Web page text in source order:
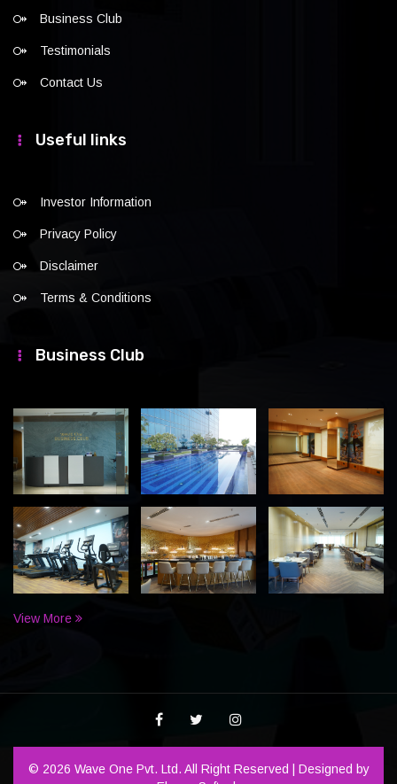
Business Club
Testimonials
Contact Us
Useful links
Investor Information
Privacy Policy
Disclaimer
Terms & Conditions
Business Club
View More
© 2026 Wave One Pvt. Ltd. All Right Reserved | Designed by